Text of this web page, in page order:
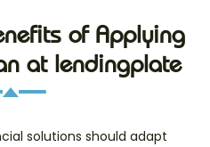
of Applying
at lendingplate
solutions should adapt